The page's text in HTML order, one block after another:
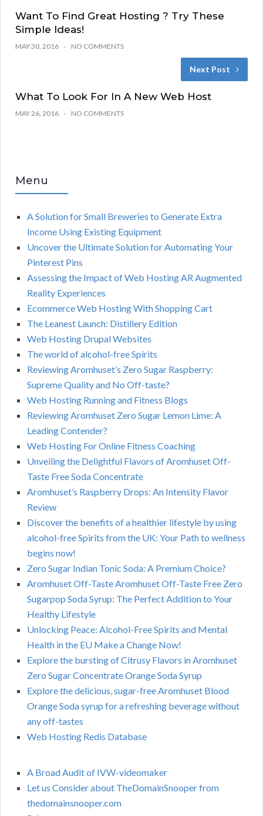
Want To Find Great Hosting ? Try These
Simple Ideas!
MAY 30, 2016 NO COMMENTS
Next Post
What To Look For In A New Web Host
MAY 26, 2016 NO COMMENTS
Menu
A Solution for Small Breweries to Generate Extra
Income Using Existing Equipment
Uncover the Ultimate Solution for Automating Your
Pinterest Pins
Assessing the Impact of Web Hosting AR Augmented
Reality Experiences
Ecommerce Web Hosting With Shopping Cart
The Leanest Launch: Distillery Edition
Web Hosting Drupal Websites
The world of alcohol-free Spirits
Reviewing Aromhuset’s Zero Sugar Raspberry:
Supreme Quality and No Off-taste?
Web Hosting Running and Fitness Blogs
Reviewing Aromhuset Zero Sugar Lemon Lime: A
Leading Contender?
Web Hosting For Online Fitness Coaching
Unveiling the Delightful Flavors of Aromhuset Off-
Taste Free Soda Concentrate
Aromhuset’s Raspberry Drops: An Intensity Flavor
Review
Discover the benefits of a healthier lifestyle by using
alcohol-free Spirits from the UK: Your Path to wellness
begins now!
Zero Sugar Indian Tonic Soda: A Premium Choice?
Aromhuset Off-Taste Aromhuset Off-Taste Free Zero
Sugarpop Soda Syrup: The Perfect Addition to Your
Healthy Lifestyle
Unlocking Peace: Alcohol-Free Spirits and Mental
Health in the EU Make a Change Now!
Explore the bursting of Citrusy Flavors in Aromhuset
Zero Sugar Concentrate Orange Soda Syrup
Explore the delicious, sugar-free Aromhuset Blood
Orange Soda syrup for a refreshing beverage without
any off-tastes
Web Hosting Redis Database
A Broad Audit of IVW-videomaker
Let us Consider about TheDomainSnooper from
thedomainsnooper.com